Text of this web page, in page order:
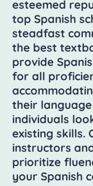
esteemed
top Spanish
steadfast
the best
provide
for all
their
individuals
existing skills.
instructors
prioritize
your Spanish